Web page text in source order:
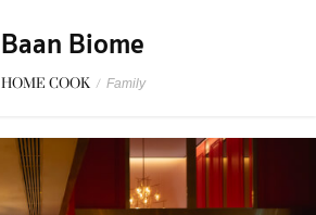
Baan Biome
HOME COOK / Family